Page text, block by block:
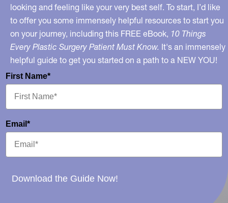
looking and feeling like your very best self. To start, I’d like
to offer you some immensely helpful resources to start you
on your journey, including this FREE eBook, 10 Things
Every Plastic Surgery Patient Must Know. It's an immensely
helpful guide to get you started on a path to a NEW YOU!
First Name*
Email*
Download the Guide Now!